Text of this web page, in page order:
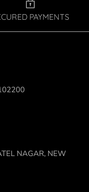
PAYMENTS
NAGAR, NEW